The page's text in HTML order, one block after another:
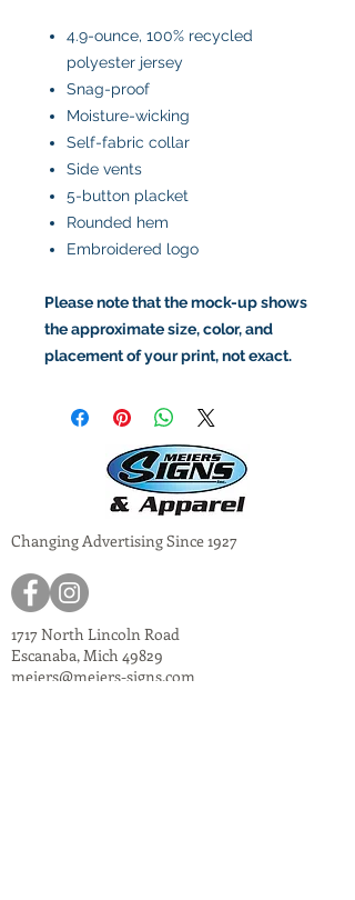
4.9-ounce, 100% recycled
polyester jersey
Snag-proof
Moisture-wicking
Self-fabric collar
Side vents
5-button placket
Rounded hem
Embroidered logo
Please note that the mock-up shows
the approximate size, color, and
placement of your print, not exact.
Changing Advertising Since 1927
1717 North Lincoln Road
Escanaba, Mich 49829
meiers@meiers-signs.com